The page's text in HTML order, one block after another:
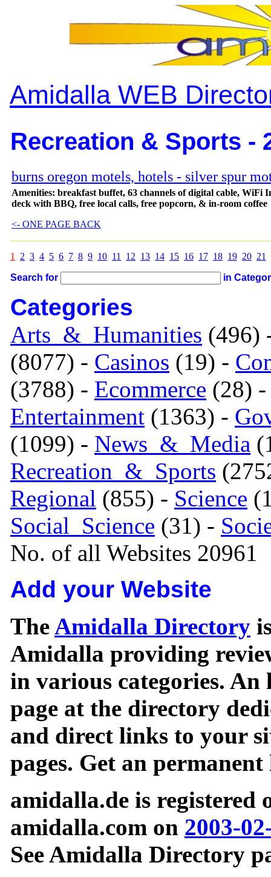
Amidalla WEB
Recreation & Sports -
burns oregon motels, hotels - silver spur
Amenities: breakfast buffet, 63 channels of digital cable,
deck with BBQ, free local calls, free popcorn, & in-room coffee
<- ONE PAGE BACK
1 2 3 4 5 6 7 8 9 10 11 12 13 14 15 16 17 18 19 20 21
Search for in
Categories
Arts_&_Humanities (496)
(8077) - Casinos (19) -
(3788) - Ecommerce (28)
Entertainment (1363) -
(1099) - News_&_Media
Recreation_&_Sports
Regional (855) - Science
Social_Science (31) -
No. of all Websites 20961
Add your Website
TheAmidalla Directory
Amidalla providing
in various categories.
page at the directory
and direct links to your
pages. Get an
amidalla.de is registered
amidalla.com on 2003-
See Amidalla Directory